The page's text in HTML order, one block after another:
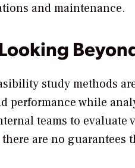
and maintenance.
Looking
study methods
performance while
teams to evaluate
there are no